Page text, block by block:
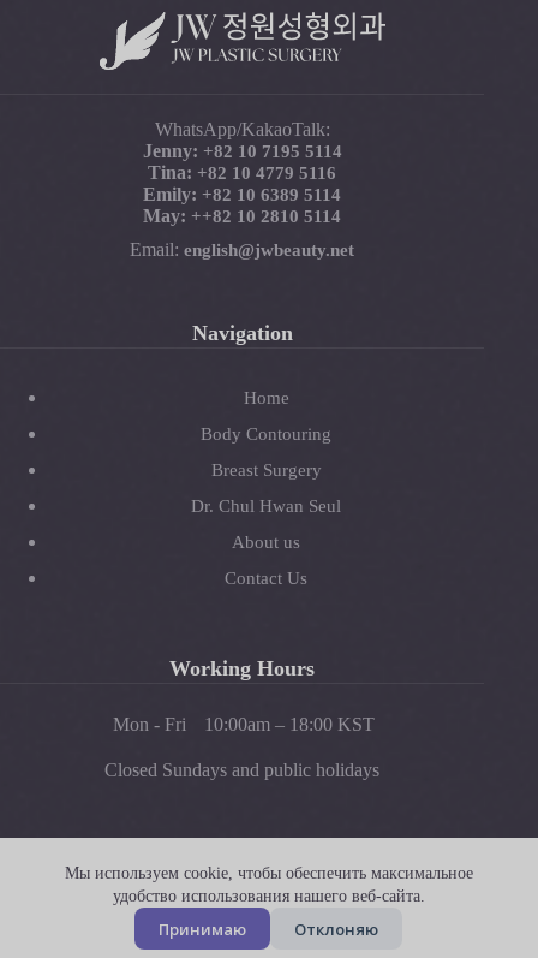
Мы используем cookie, чтобы обеспечить максимальное
удобство использования нашего веб-сайта.
Принимаю Отклоняю
WhatsApp/KakaoTalk:
Jenny: +82 10 7195 5114
Tina: +82 10 4779 5116
Emily: +82 10 6389 5114
May: ++82 10 2810 5114
Email:english@jwbeauty.net
Navigation
Home
Body Contouring
Breast Surgery
Dr. Chul Hwan Seul
About us
Contact Us
Working Hours
Mon - Fri 10:00am – 18:00 KST
Closed Sundays and public holidays
© Copyright 2026 JW Plastic Surgery. All Rights Reserved. -
Developed by EUX.com.au